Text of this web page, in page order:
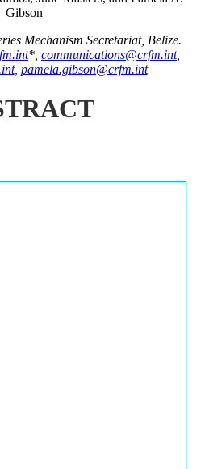
Gibson
Mechanism Secretariat, Belize.
*, communications@crfm.int,
, pamela.gibson@crfm.int